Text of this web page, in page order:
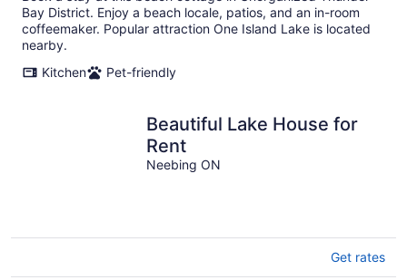
Bay District. Enjoy a beach locale, patios, and an in-room
coffeemaker. Popular attraction One Island Lake is located
nearby.
Kitchen
Pet-friendly
Beautiful Lake House for
Rent
Neebing ON
Get rates